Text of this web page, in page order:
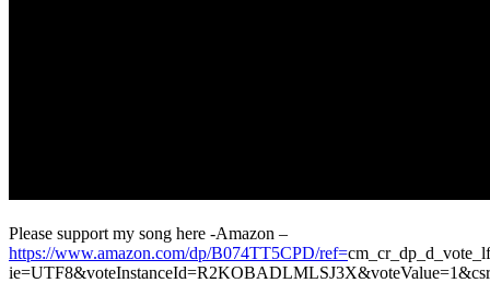
Please support my song here -Amazon –
https://www.amazon.com/dp/B074TT5CPD/ref=